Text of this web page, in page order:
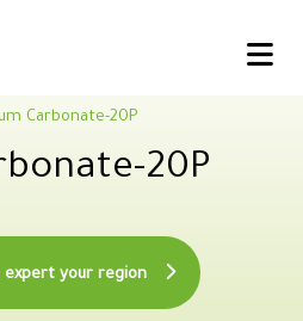
Carbonate-20P
20P
Speak with an expert your region